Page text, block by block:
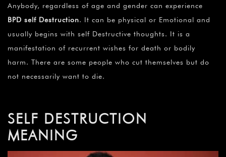
Anybody, regardless of age and gender can experience
BPD self Destruction. It can be physical or Emotional and
usually begins with self Destructive thoughts. It is a
manifestation of recurrent wishes for death or bodily
harm. There are some people who cut themselves but do
not necessarily want to die.
SELF DESTRUCTION
MEANING